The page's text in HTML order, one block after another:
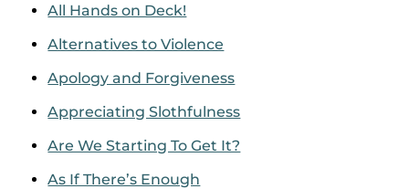
All Hands on Deck!
Alternatives to Violence
Apology and Forgiveness
Appreciating Slothfulness
Are We Starting To Get It?
As If There’s Enough